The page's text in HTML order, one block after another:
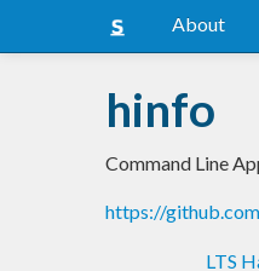
About
hinfo
Command Line
https://
LTS